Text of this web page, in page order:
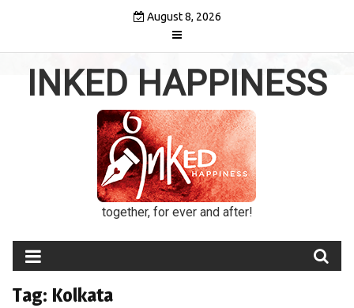
August 8, 2026
INKED HAPPINESS
together, for ever and after!
Tag: Kolkata